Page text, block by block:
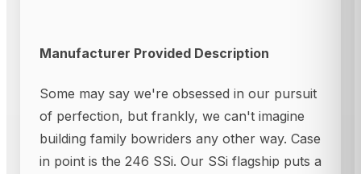
Manufacturer Provided Description
Some may say we're obsessed in our pursuit
of perfection, but frankly, we can't imagine
building family bowriders any other way. Case
in point is the 246 SSi. Our SSi flagship puts a